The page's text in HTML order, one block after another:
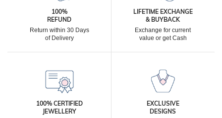
100%
REFUND
Return within 30 Days
of Delivery
LIFETIME EXCHANGE
& BUYBACK
Exchange for current
value or get Cash
100% CERTIFIED
JEWELLERY
EXCLUSIVE
DESIGNS